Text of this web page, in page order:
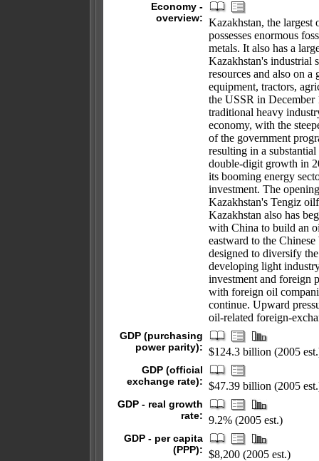
Economy -
overview: Kazakhstan, the
possesses enormous
metals. It also has a
Kazakhstan's industrial
resources and also on
equipment, tractors,
the USSR in December
traditional heavy
economy, with the
of the government
resulting in a
double-digit growth in
its booming energy
investment. The
Kazakhstan's Tengiz
Kazakhstan also has
with China to build an
eastward to the
designed to diversify
developing light
investment and foreign
with foreign oil
continue. Upward
oil-related foreign-
GDP (purchasing
power parity): $124.3 billion (2005
GDP (official
exchange rate): $47.39 billion (2005
GDP - real growth
rate: 9.2% (2005 est.)
GDP - per capita
(PPP): $8,200 (2005 est.)